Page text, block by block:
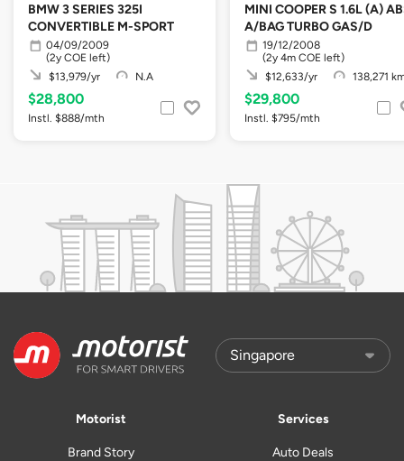
BMW 3 SERIES 325I
CONVERTIBLE M-SPORT
04/09/2009
(2y COE left)
$13,979/yr
N.A
$28,800
Instl. $888/mth
MINI COOPER S 1.6L (A)
A/BAG TURBO GAS/D
19/12/2008
(2y 4m COE left)
$12,633/yr
138,271
$29,800
Instl. $795/mth
Motorist
Brand Story
Services
Auto Deals